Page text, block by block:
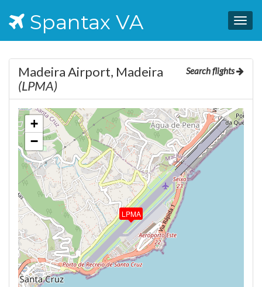
Spantax VA
Search flights
Madeira Airport, Madeira
(LPMA)
LPMA
+
−